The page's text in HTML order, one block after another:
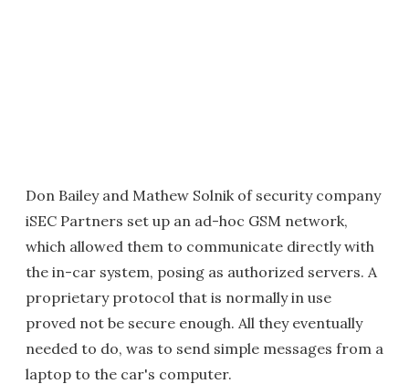
Don Bailey and Mathew Solnik of security company
iSEC Partners set up an ad-hoc GSM network,
which allowed them to communicate directly with
the in-car system, posing as authorized servers. A
proprietary protocol that is normally in use
proved not be secure enough. All they eventually
needed to do, was to send simple messages from a
laptop to the car's computer.